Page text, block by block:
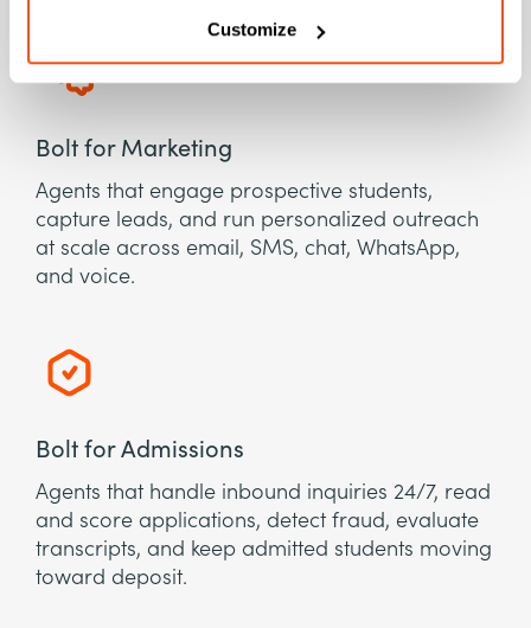
Customize
Bolt for Marketing
Agents that engage prospective students,
capture leads, and run personalized outreach
at scale across email, SMS, chat, WhatsApp,
and voice.
Bolt for Admissions
Agents that handle inbound inquiries 24/7, read
and score applications, detect fraud, evaluate
transcripts, and keep admitted students moving
toward deposit.